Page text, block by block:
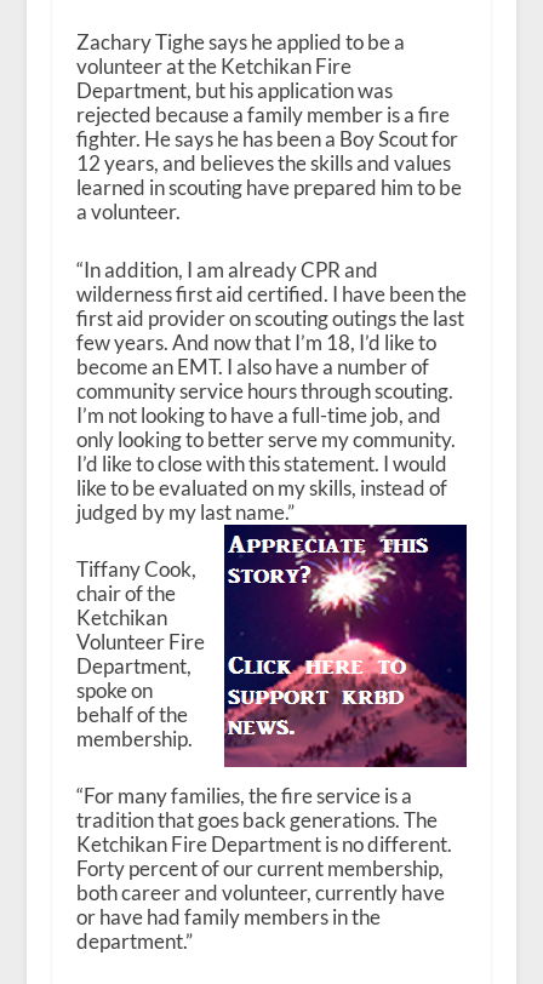
Zachary Tighe says he applied to be a
volunteer at the Ketchikan Fire
Department, but his application was
rejected because a family member is a fire
fighter. He says he has been a Boy Scout for
12 years, and believes the skills and values
learned in scouting have prepared him to be
a volunteer.
“In addition, I am already CPR and
wilderness first aid certified. I have been the
first aid provider on scouting outings the last
few years. And now that I’m 18, I’d like to
become an EMT. I also have a number of
community service hours through scouting.
I’m not looking to have a full-time job, and
only looking to better serve my community.
I’d like to close with this statement. I would
like to be evaluated on my skills, instead of
judged by my last name.”
Tiffany Cook,
chair of the
Ketchikan
Volunteer Fire
Department,
spoke on
behalf of the
membership.
“For many families, the fire service is a
tradition that goes back generations. The
Ketchikan Fire Department is no different.
Forty percent of our current membership,
both career and volunteer, currently have
or have had family members in the
department.”